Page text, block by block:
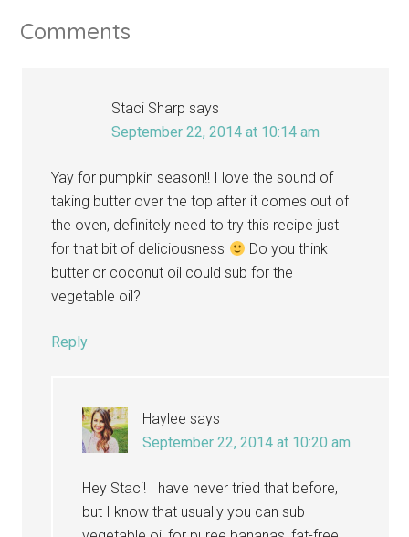
Comments
Staci Sharp says
September 22, 2014 at 10:14 am
Yay for pumpkin season!! I love the sound of
taking butter over the top after it comes out of
the oven, definitely need to try this recipe just
for that bit of deliciousness
Do you think
butter or coconut oil could sub for the
vegetable oil?
Reply
Haylee says
September 22, 2014 at 10:20 am
Hey Staci! I have never tried that before,
but I know that usually you can sub